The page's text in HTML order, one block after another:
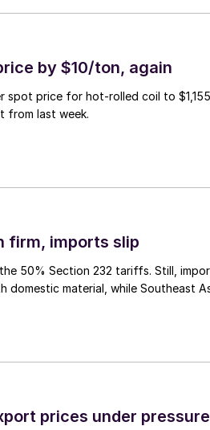
by $10/ton, again
spot price for hot-rolled coil to
from last week.
firm, imports slip
50% Section 232 tariffs. Still,
domestic material, while Southeast
prices under